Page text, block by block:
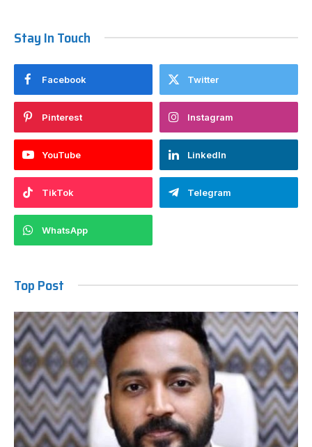
Stay In Touch
Facebook Twitter
Pinterest Instagram
YouTube LinkedIn
TikTok Telegram
WhatsApp
Top Post